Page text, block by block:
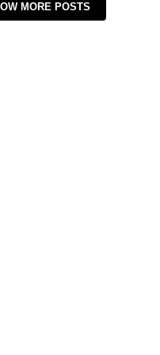
MORE POSTS